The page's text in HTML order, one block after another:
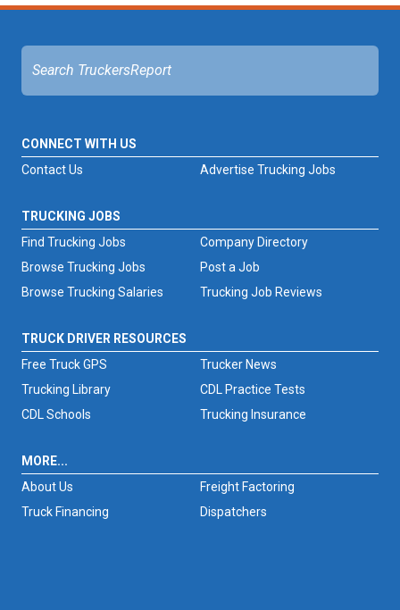
CONNECT WITH US
Advertise Trucking Jobs
Contact Us
TRUCKING JOBS
Find Trucking Jobs
Browse Trucking Jobs
Browse Trucking Salaries
Trucking Job Reviews
Company Directory
Post a Job
TRUCK DRIVER RESOURCES
Free Truck GPS
Trucker News
Trucking Library
CDL Practice Tests
CDL Schools
Trucking Insurance
MORE...
About Us
Freight Factoring
Truck Financing
Dispatchers